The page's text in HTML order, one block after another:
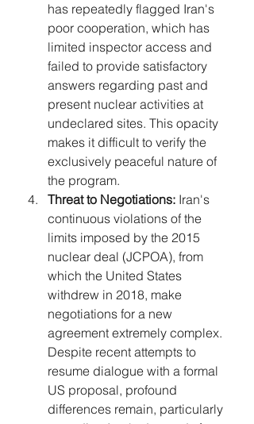
has repeatedly flagged Iran's
poor cooperation, which has
limited inspector access and
failed to provide satisfactory
answers regarding past and
present nuclear activities at
undeclared sites. This opacity
makes it difficult to verify the
exclusively peaceful nature of
the program.
Threat to Negotiations: Iran's
continuous violations of the
limits imposed by the 2015
nuclear deal (JCPOA), from
which the United States
withdrew in 2018, make
negotiations for a new
agreement extremely complex.
Despite recent attempts to
resume dialogue with a formal
US proposal, profound
differences remain, particularly